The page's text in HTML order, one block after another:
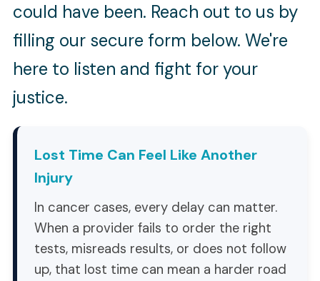
could have been. Reach out to us by
filling our secure form below. We're
here to listen and fight for your
justice.
Lost Time Can Feel Like Another
Injury
In cancer cases, every delay can matter.
When a provider fails to order the right
tests, misreads results, or does not follow
up, that lost time can mean a harder road